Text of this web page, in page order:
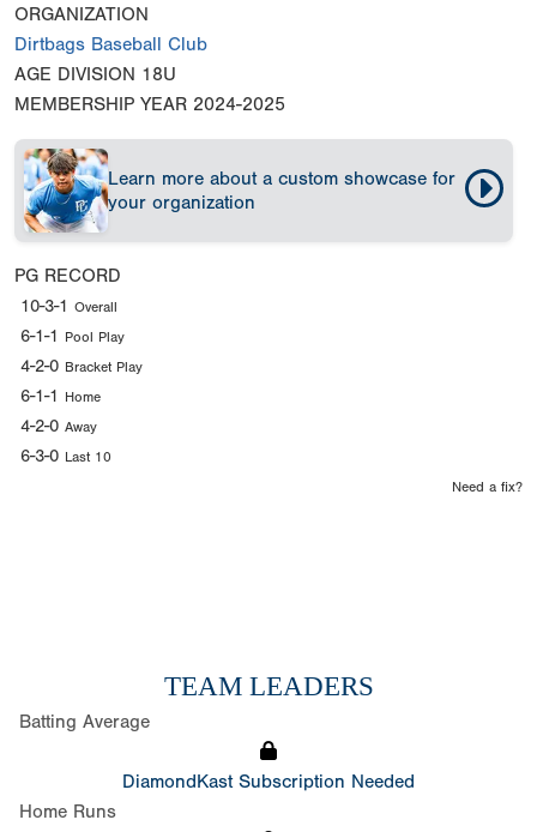
ORGANIZATION
Dirtbags Baseball Club
AGE DIVISION 18U
MEMBERSHIP YEAR 2024-2025
Learn more about a custom showcase for
your organization
PG RECORD
10-3-1 Overall
6-1-1 Pool Play
4-2-0 Bracket Play
6-1-1 Home
4-2-0 Away
6-3-0 Last 10
Need a fix?
TEAM LEADERS
Batting Average
DiamondKast Subscription Needed
Home Runs